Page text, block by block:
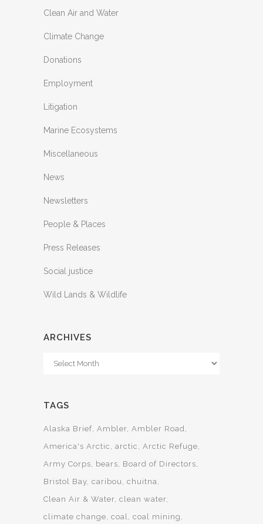
Clean Air and Water
Climate Change
Donations
Employment
Litigation
Marine Ecosystems
Miscellaneous
News
Newsletters
People & Places
Press Releases
Social justice
Wild Lands & Wildlife
ARCHIVES
Archives
TAGS
Alaska Brief Ambler Ambler Road
America's Arctic
arctic
Arctic Refuge
Army Corps
bears
Board of Directors
Bristol Bay caribou
chuitna
Clean Air & Water clean water
climate change coal coal mining